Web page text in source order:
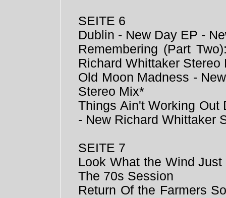
SEITE 6
Dublin - New Day EP -
Remembering (Part
Richard Whittaker Stereo
Old Moon Madness -
Stereo Mix*
Things Ain't Working Out
- New Richard Whittaker
SEITE 7
Look What the Wind
The 70s Session
Return Of the Farmers